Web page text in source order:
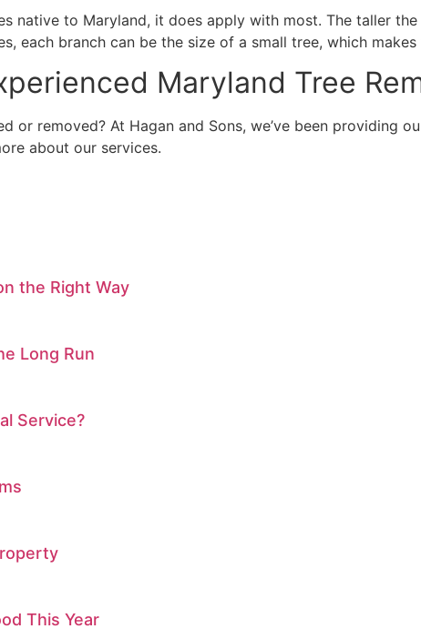
native to Maryland, it does apply with most. The taller
each branch can be the size of a small tree, which
Maryland Tree
or removed? At Hagan and Sons, we’ve been providing
about our services.
the Right Way
Long Run
Service?
This Year